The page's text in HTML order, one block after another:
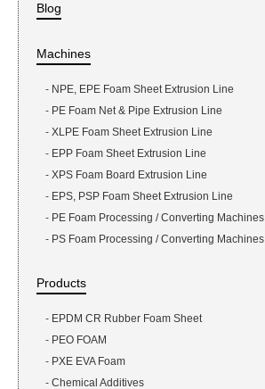
Blog
Machines
- NPE, EPE Foam Sheet Extrusion Line
- PE Foam Net & Pipe Extrusion Line
- XLPE Foam Sheet Extrusion Line
- EPP Foam Sheet Extrusion Line
- XPS Foam Board Extrusion Line
- EPS, PSP Foam Sheet Extrusion Line
- PE Foam Processing / Converting Machines
- PS Foam Processing / Converting Machines
Products
- EPDM CR Rubber Foam Sheet
- PEO FOAM
- PXE EVA Foam
- Chemical Additives